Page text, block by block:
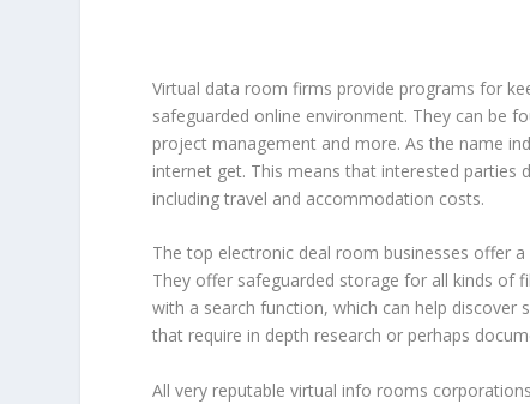
Virtual data room firms provide programs for
safeguarded online environment. They can be
project management and more. As the name
internet get. This means that interested parties
including travel and accommodation costs.
The top electronic deal room businesses offer
They offer safeguarded storage for all kinds of
with a search function, which can help
that require in depth research or perhaps
All very reputable virtual info rooms